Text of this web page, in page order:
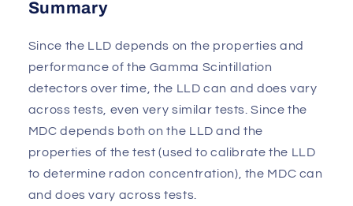
Summary
Since the LLD depends on the properties and
performance of the Gamma Scintillation
detectors over time, the LLD can and does vary
across tests, even very similar tests. Since the
MDC depends both on the LLD and the
properties of the test (used to calibrate the LLD
to determine radon concentration), the MDC can
and does vary across tests.